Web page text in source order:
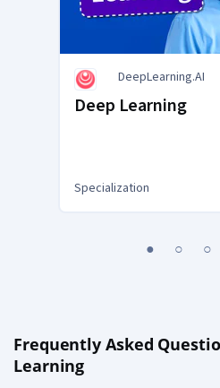
DeepLearning.AI
Deep Learning
Specialization
1 2 3
1
Frequently Asked
Learning